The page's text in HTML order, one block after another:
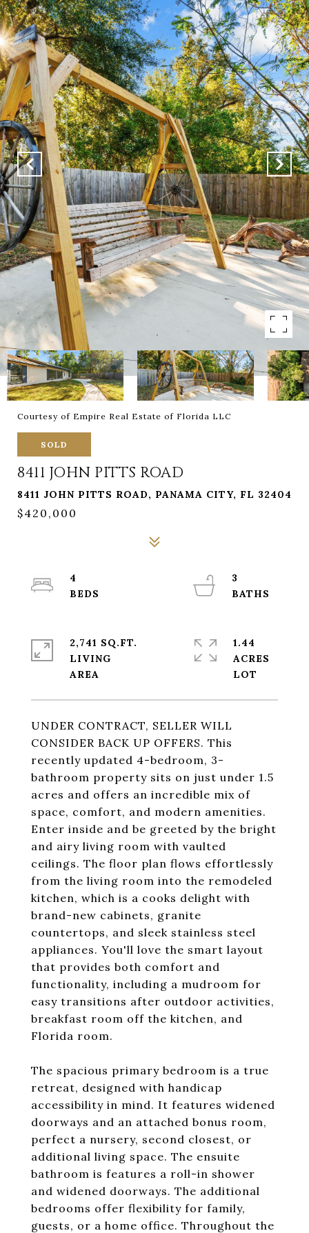
Courtesy of Empire Real Estate of Florida LLC
SOLD
8411 JOHN PITTS ROAD
8411 JOHN PITTS ROAD, PANAMA CITY, FL 32404
$420,000
UNDER CONTRACT, SELLER WILL
CONSIDER BACK UP OFFERS. This
recently updated 4-bedroom, 3-
bathroom property sits on just under 1.5
acres and offers an incredible mix of
space, comfort, and modern amenities.
Enter inside and be greeted by the bright
and airy living room with vaulted
ceilings. The floor plan flows effortlessly
from the living room into the remodeled
kitchen, which is a cooks delight with
brand-new cabinets, granite
countertops, and sleek stainless steel
appliances. You'll love the smart layout
that provides both comfort and
functionality, including a mudroom for
easy transitions after outdoor activities,
breakfast room off the kitchen, and
Florida room.
The spacious primary bedroom is a true
retreat, designed with handicap
accessibility in mind. It features widened
doorways and an attached bonus room,
perfect a nursery, second closest, or
additional living space. The ensuite
bathroom is features a roll-in shower
and widened doorways. The additional
bedrooms offer flexibility for family,
guests, or a home office. Throughout the
4
3
2,741 SQ.FT.
LIVING
1.44
ACRES